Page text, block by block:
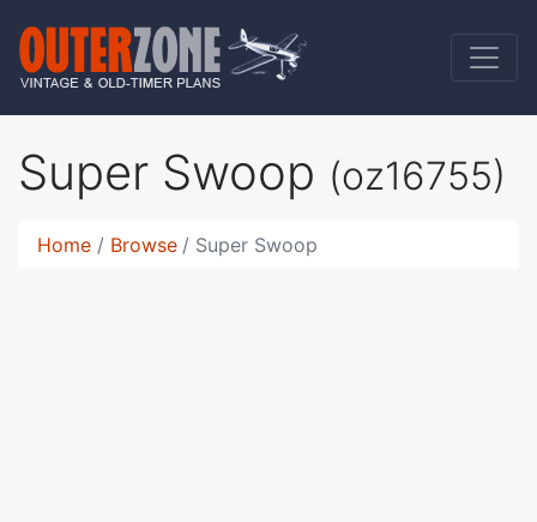
Super Swoop (oz16755)
Home Browse Super Swoop